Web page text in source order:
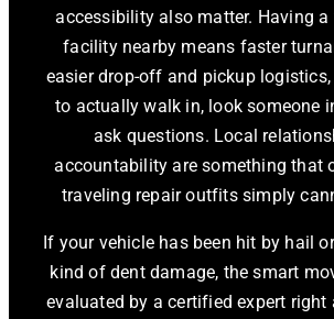
accessibility also matter. Having a
facility nearby means faster
easier drop-off and pickup
to actually walk in, look someone
ask questions. Local
accountability are something that
traveling repair outfits simply
If your vehicle has been hit by hail
kind of dent damage, the smart
evaluated by a certified expert right